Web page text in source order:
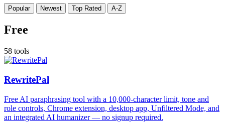
Popular Newest Top Rated A-Z
Free
58 tools
RewritePal
Free AI paraphrasing tool with a 10,000-character limit, tone and
role controls, Chrome extension, desktop app, Unfiltered Mode, and
an integrated AI humanizer — no signup required.